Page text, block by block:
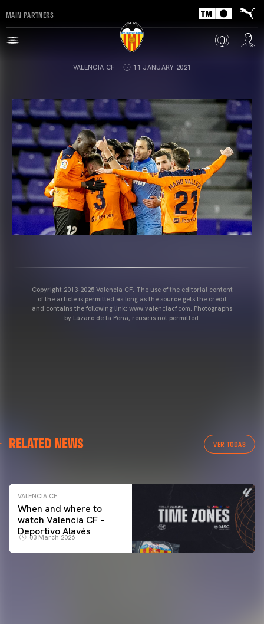
MAIN PARTNERS
VALENCIA CF 11 JANUARY 2021
Copyright 2013-2025 Valencia CF. The use of the editorial content
of the article is permitted as long as the source gets the credit
and contains the following link: www.valenciacf.com. Photographs
by Lázaro de la Peña, reuse is not permitted.
RELATED NEWS VER TODAS
VALENCIA CF TRAINING SESSION 04/03/26
VALENCIA CF
When and where to
watch Valencia CF –
Deportivo Alavés
03 March 2026